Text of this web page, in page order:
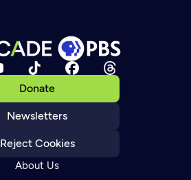
Donate
Newsletters
Reject Cookies
About Us